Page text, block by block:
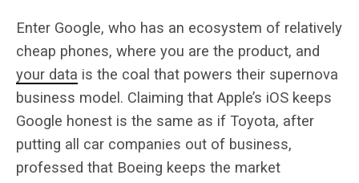
Enter Google, who has an ecosystem of relatively
cheap phones, where you are the product, and
your data is the coal that powers their supernova
business model. Claiming that Apple’s iOS keeps
Google honest is the same as if Toyota, after
putting all car companies out of business,
professed that Boeing keeps the market